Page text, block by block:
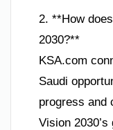
2. **How
2030?**
KSA.com
Saudi
progress and
Vision